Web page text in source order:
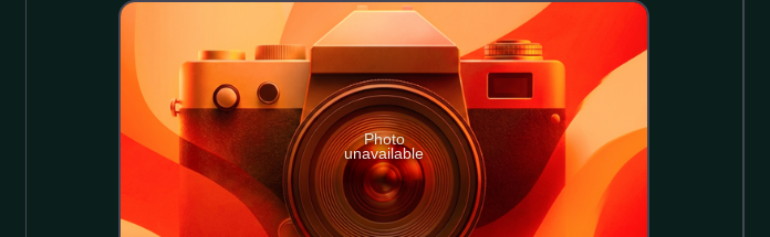
Photo
unavailable